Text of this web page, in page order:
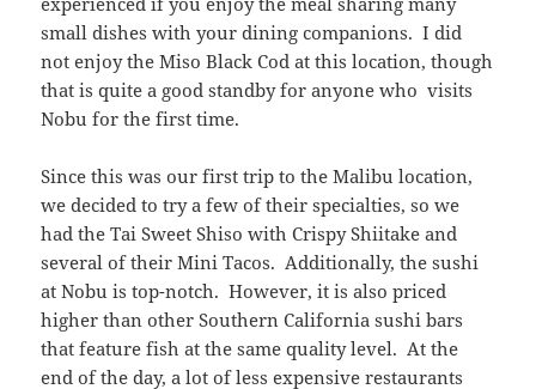
small dishes with your dining companions. I did
not enjoy the Miso Black Cod at this location, though
that is quite a good standby for anyone who visits
Nobu for the first time.
Since this was our first trip to the Malibu location,
we decided to try a few of their specialties, so we
had the Tai Sweet Shiso with Crispy Shiitake and
several of their Mini Tacos. Additionally, the sushi
at Nobu is top-notch. However, it is also priced
higher than other Southern California sushi bars
that feature fish at the same quality level. At the
end of the day, a lot of less expensive restaurants